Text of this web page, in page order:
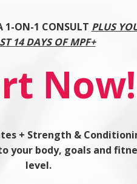
1-ON-1 CONSULT PLUS
14 DAYS OF MPF+
Now!
+ Strength &
your body, goals and
level.